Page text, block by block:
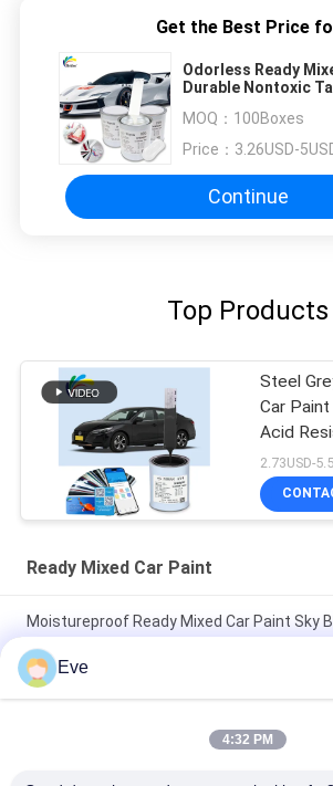
Get the Best Price
Odorless Ready
Durable Nontoxic
MOQ： 100Boxes
Price： 3.26USD-
Continue
Top Products
Steel
Car
Acid
Ready Mixed Car Paint
Moistureproof Ready Mixed Car Paint Sky
Function
Durable Harmless Bright Green Car Paint
Eve
4:32 PM